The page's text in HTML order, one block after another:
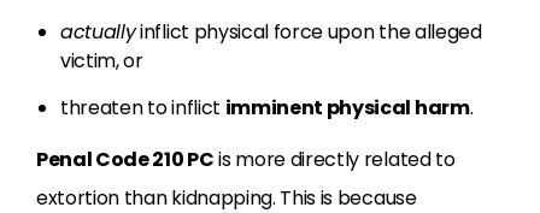
actuallyinflict physical force upon the alleged
victim, or
threaten to inflict imminent physical harm.
Penal Code 210 PCis more directly related to
extortion than kidnapping. This is because